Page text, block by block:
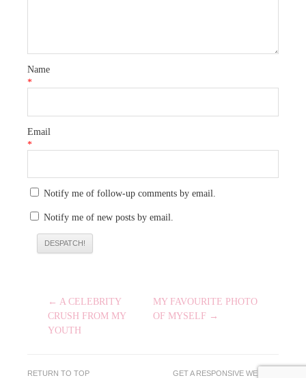
Name
*
Email
*
Notify me of follow-up comments by email.
Notify me of new posts by email.
POST
NAVIGATION
MY FAVOURITE PHOTO
OF MYSELF →
← A CELEBRITY
CRUSH FROM MY
YOUTH
RETURN TO TOP
GET A RESPONSIVE WEBSITE